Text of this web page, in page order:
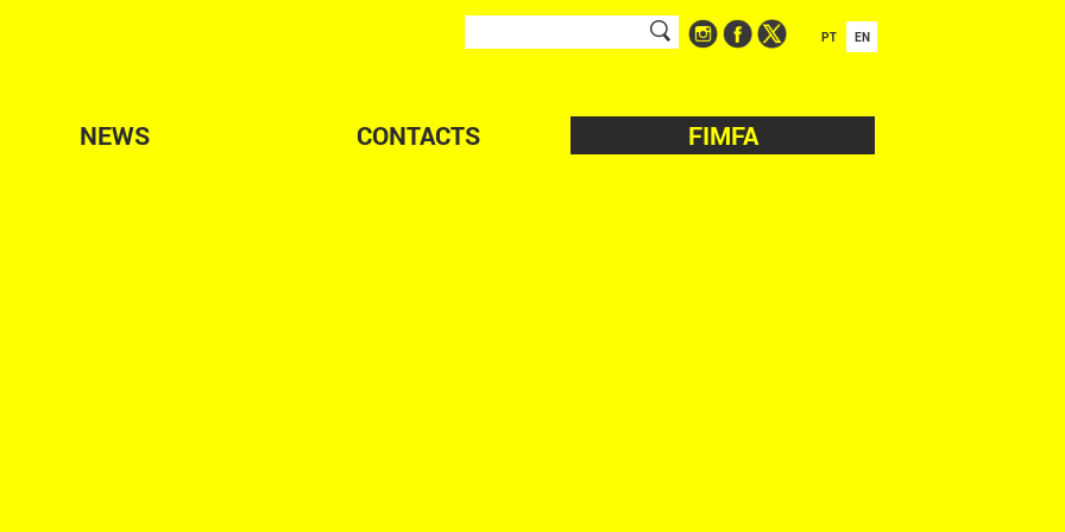
NEWS CONTACTS FIMFA
PT EN